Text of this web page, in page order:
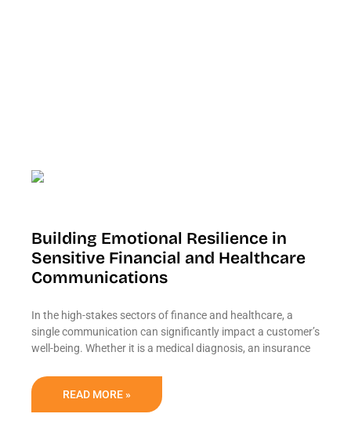
Building Emotional Resilience in
Sensitive Financial and Healthcare
Communications
In the high-stakes sectors of finance and healthcare, a
single communication can significantly impact a customer’s
well-being. Whether it is a medical diagnosis, an insurance
READ MORE »